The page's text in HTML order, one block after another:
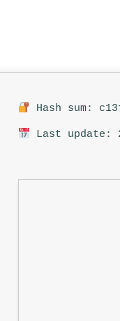
Hash sum:
Last update: